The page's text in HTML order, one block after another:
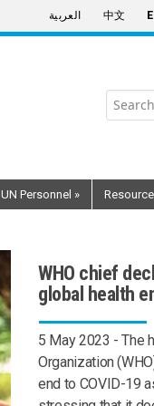
العربية 中文
UN Personnel »
WHO chief
global health
5 May 2023 -The
Organization
end to COVID-19